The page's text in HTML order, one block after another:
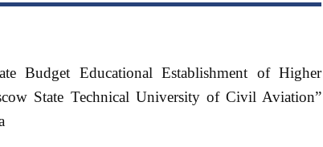
Budget Educational Establishment of Higher
State Technical University of Civil Aviation”